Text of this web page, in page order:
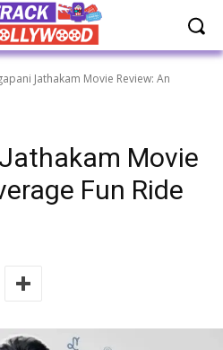
Jathakam Movie Review: An
Movie
Fun Ride